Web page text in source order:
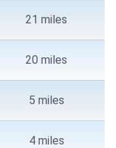
21 miles
20 miles
5 miles
4 miles